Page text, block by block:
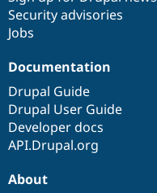
Security advisories
Jobs
Documentation
Drupal Guide
Drupal User Guide
Developer docs
API.Drupal.org
About